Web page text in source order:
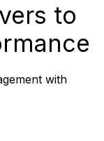
to
with